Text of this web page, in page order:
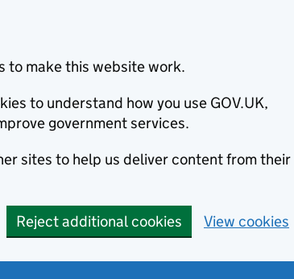
to make this website work.
to understand how you use GOV.UK,
government services.
sites to help us deliver content from their
Reject additional cookies View cookies